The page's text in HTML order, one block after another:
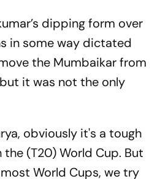
dipping form over
in some way dictated
the Mumbaikar from
it was not the only
obviously it's a tough
(T20) World Cup. But
World Cups, we try